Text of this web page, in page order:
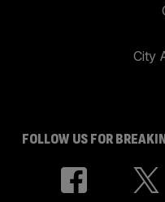
City
FOLLOW US FOR